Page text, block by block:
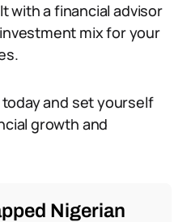
with a financial advisor
mix for your
and set yourself
growth and
Nigerian